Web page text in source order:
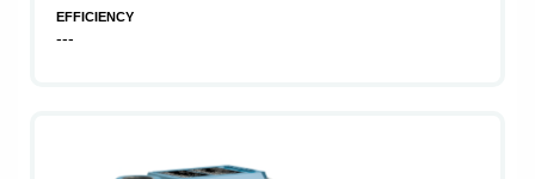
EFFICIENCY
---